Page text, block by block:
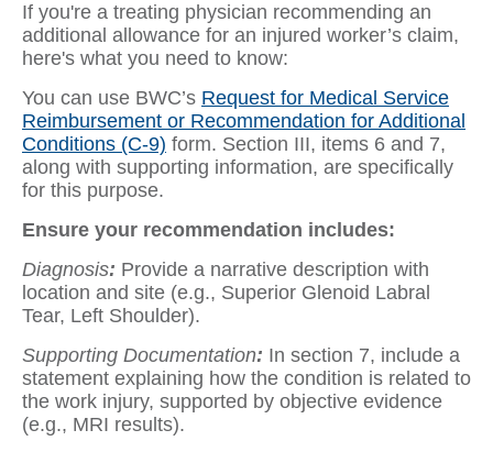
If you're a treating physician recommending an
additional allowance for an injured worker’s claim,
here's what you need to know:
You can use BWC’s Request for Medical Service
Reimbursement or Recommendation for Additional
Conditions (C-9) form. Section III, items 6 and 7,
along with supporting information, are specifically
for this purpose.
Ensure your recommendation includes:
Diagnosis: Provide a narrative description with
location and site (e.g., Superior Glenoid Labral
Tear, Left Shoulder).
Supporting Documentation: In section 7, include a
statement explaining how the condition is related to
the work injury, supported by objective evidence
(e.g., MRI results).